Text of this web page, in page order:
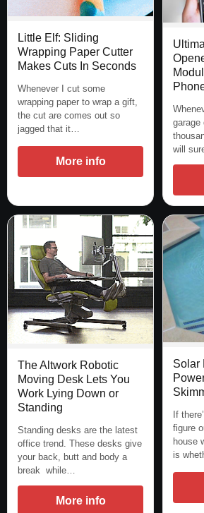
Little Elf: Sliding
Wrapping Paper Cutter
Makes Cuts In Seconds
Whenever I cut some
wrapping paper to wrap a gift,
the cut are comes out so
jagged that it…
More info
garage
will
The Altwork Robotic
Moving Desk Lets You
Work Lying Down or
Standing
Standing desks are the latest
office trend. These desks give
your back, butt and body a
break while…
More info
Solar
If
figure
house
is